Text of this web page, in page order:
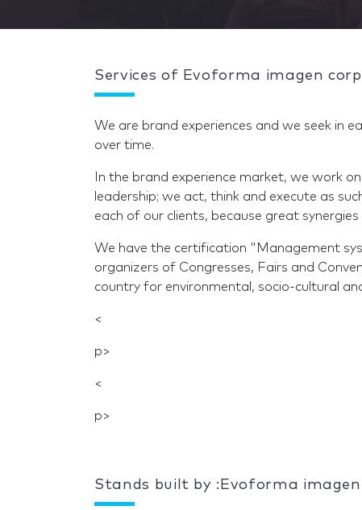
Services of Evoforma imagen
We are brand experiences and we seek in
over time.
In the brand experience market, we work
leadership; we act, think and execute as
each of our clients, because great synergies
We have the certification "Management
organizers of Congresses, Fairs and
country for environmental, socio-cultural
<
p>
<
p>
Stands built by :Evoforma